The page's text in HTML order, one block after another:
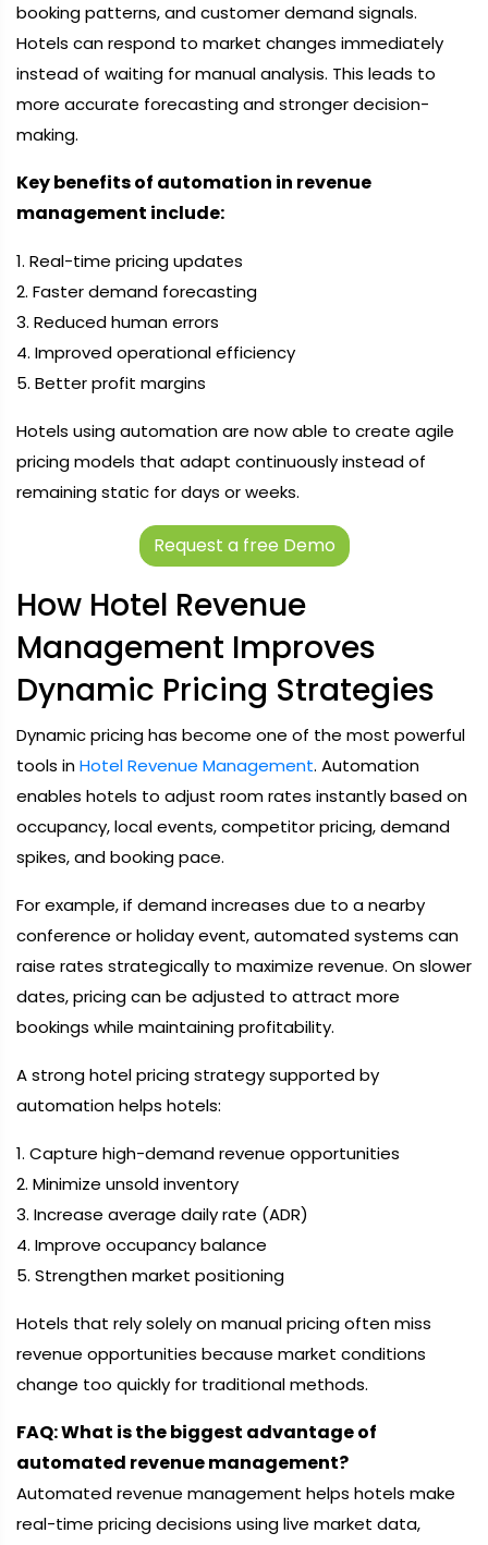
booking patterns, and customer demand signals.
Hotels can respond to market changes immediately
instead of waiting for manual analysis. This leads to
more accurate forecasting and stronger decision-
making.
Key benefits of automation in revenue
management include:
1. Real-time pricing updates
2. Faster demand forecasting
3. Reduced human errors
4. Improved operational efficiency
5. Better profit margins
Hotels using automation are now able to create agile
pricing models that adapt continuously instead of
remaining static for days or weeks.
Request a free Demo
How Hotel Revenue
Management Improves
Dynamic Pricing Strategies
Dynamic pricing has become one of the most powerful
tools inHotel Revenue Management. Automation
enables hotels to adjust room rates instantly based on
occupancy, local events, competitor pricing, demand
spikes, and booking pace.
For example, if demand increases due to a nearby
conference or holiday event, automated systems can
raise rates strategically to maximize revenue. On slower
dates, pricing can be adjusted to attract more
bookings while maintaining profitability.
A strong hotel pricing strategy supported by
automation helps hotels:
1. Capture high-demand revenue opportunities
2. Minimize unsold inventory
3. Increase average daily rate (ADR)
4. Improve occupancy balance
5. Strengthen market positioning
Hotels that rely solely on manual pricing often miss
revenue opportunities because market conditions
change too quickly for traditional methods.
FAQ: What is the biggest advantage of
automated revenue management?
Automated revenue management helps hotels make
real-time pricing decisions using live market data,